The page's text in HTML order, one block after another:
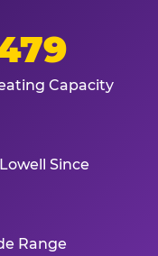
Capacity
Since
Range